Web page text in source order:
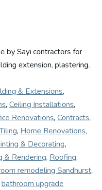
& Extensions,
, Ceiling Installations,
Renovations, Contracts,
, Home Renovations,
& Decorating,
& Rendering, Roofing,
remodeling Sandhurst,
bathroom upgrade